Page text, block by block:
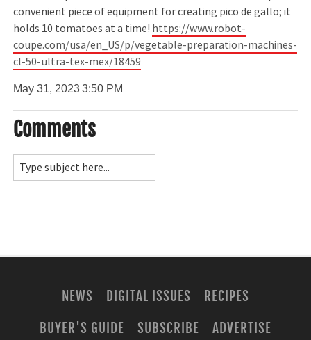
convenient piece of equipment for creating pico de gallo; it
holds 10 tomatoes at a time! https://www.robot-
coupe.com/usa/en_US/p/vegetable-preparation-machines-
cl-50-ultra-tex-mex/18459
May 31, 20233:50 PM
Comments
NEWS DIGITAL ISSUES
RECIPES
BUYER'S GUIDE
SUBSCRIBE ADVERTISE